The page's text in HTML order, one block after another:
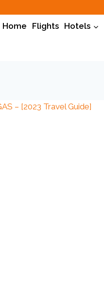
Home Flights Hotels